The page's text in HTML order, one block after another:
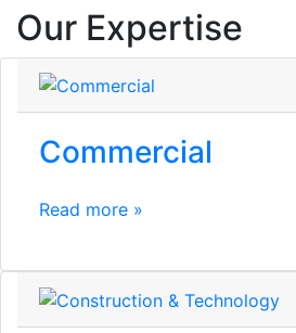
Our Expertise
Commercial
Read more »